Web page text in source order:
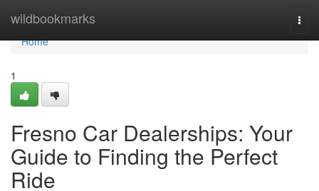
wildbookmarks
Home
Home
1
Fresno Car Dealerships: Your
Guide to Finding the Perfect
Ride